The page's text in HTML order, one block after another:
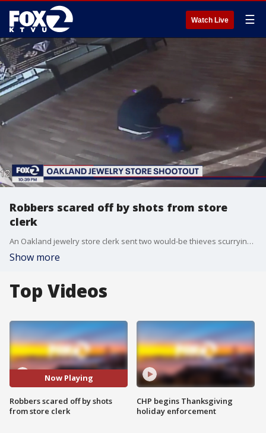
Watch Live ☰
Robbers scared off by shots from store
clerk
An Oakland jewelry store clerk sent two would-be thieves scurrying for safety when he exchanged fire with them.
Show more
Top Videos
Now Playing
Robbers scared off by shots
from store clerk
CHP begins Thanksgiving
holiday enforcement